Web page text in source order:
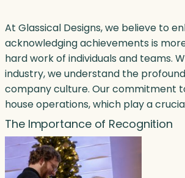
At Glassical Designs, we believe to
acknowledging achievements is
hard work of individuals and teams.
industry, we understand the
company culture. Our commitment
house operations, which play a
The Importance of Recognition